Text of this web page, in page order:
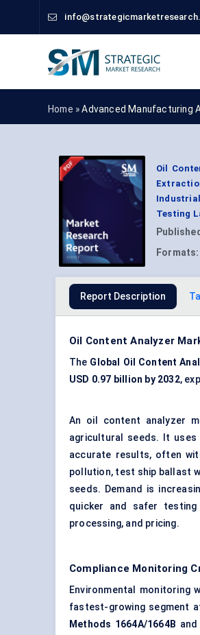
Home »Advanced Manufacturing
Oil
Testing
Formats:
Report Description
Oil Content Analyzer
The Global Oil Content
USD 0.97 billion by 2032,
An oil content analyzer
agricultural seeds. It
accurate results, often
pollution, test ship ballast
seeds. Demand is
quicker and safer
processing, and pricing.
Compliance Monitoring
Environmental monitoring
fastest-growing segment
Methods 1664A/1664B and